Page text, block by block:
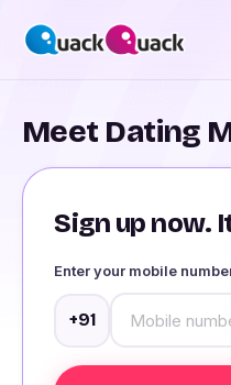
Meet Dating
Sign up now.
Enter your mobile
+91